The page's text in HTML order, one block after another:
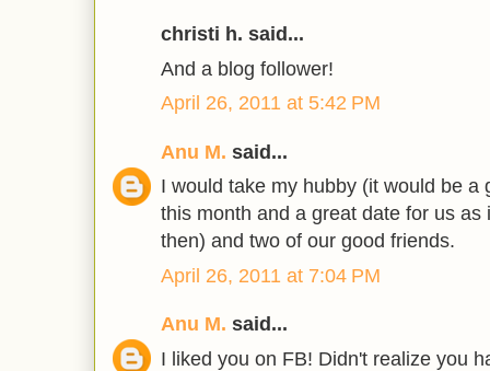
christi h. said...
And a blog follower!
April 26, 2011 at 5:42 PM
Anu M. said...
I would take my hubby (it would be a
this month and a great date for us as
then) and two of our good friends.
April 26, 2011 at 7:04 PM
Anu M. said...
I liked you on FB! Didn't realize you